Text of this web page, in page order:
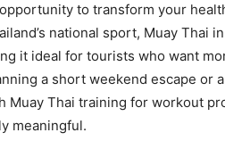
to transform your
national sport, Muay Thai
it ideal for tourists who want
a short weekend escape
Muay Thai training for workout
meaningful.